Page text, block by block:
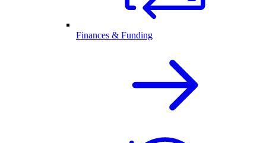
Finances & Funding